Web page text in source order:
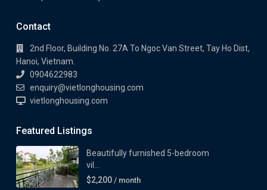
Contact
2nd Floor, Building No. 27A To Ngoc Van Street, Tay Ho Dist,
Hanoi, Vietnam.
0904622983
enquiry@vietlonghousing.com
vietlonghousing.com
Featured Listings
Beautifully furnished 5-bedroom
vil...
$2,200 / month